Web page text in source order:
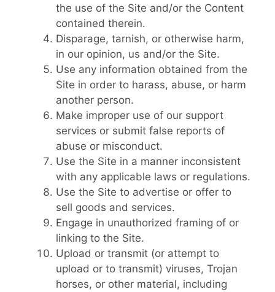
the use of the Site and/or the Content
contained therein.
Disparage, tarnish, or otherwise harm,
in our opinion, us and/or the Site.
Use any information obtained from the
Site in order to harass, abuse, or harm
another person.
Make improper use of our support
services or submit false reports of
abuse or misconduct.
Use the Site in a manner inconsistent
with any applicable laws or regulations.
Use the Site to advertise or offer to
sell goods and services.
Engage in unauthorized framing of or
linking to the Site.
Upload or transmit (or attempt to
upload or to transmit) viruses, Trojan
horses, or other material, including